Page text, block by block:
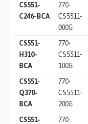
CS551-
C246-BCA
770-
CS5511-
000G
CS551-
H310-
BCA
770-
CS5511-
100G
CS551-
Q370-
BCA
770-
CS5511-
200G
CS551-
770-